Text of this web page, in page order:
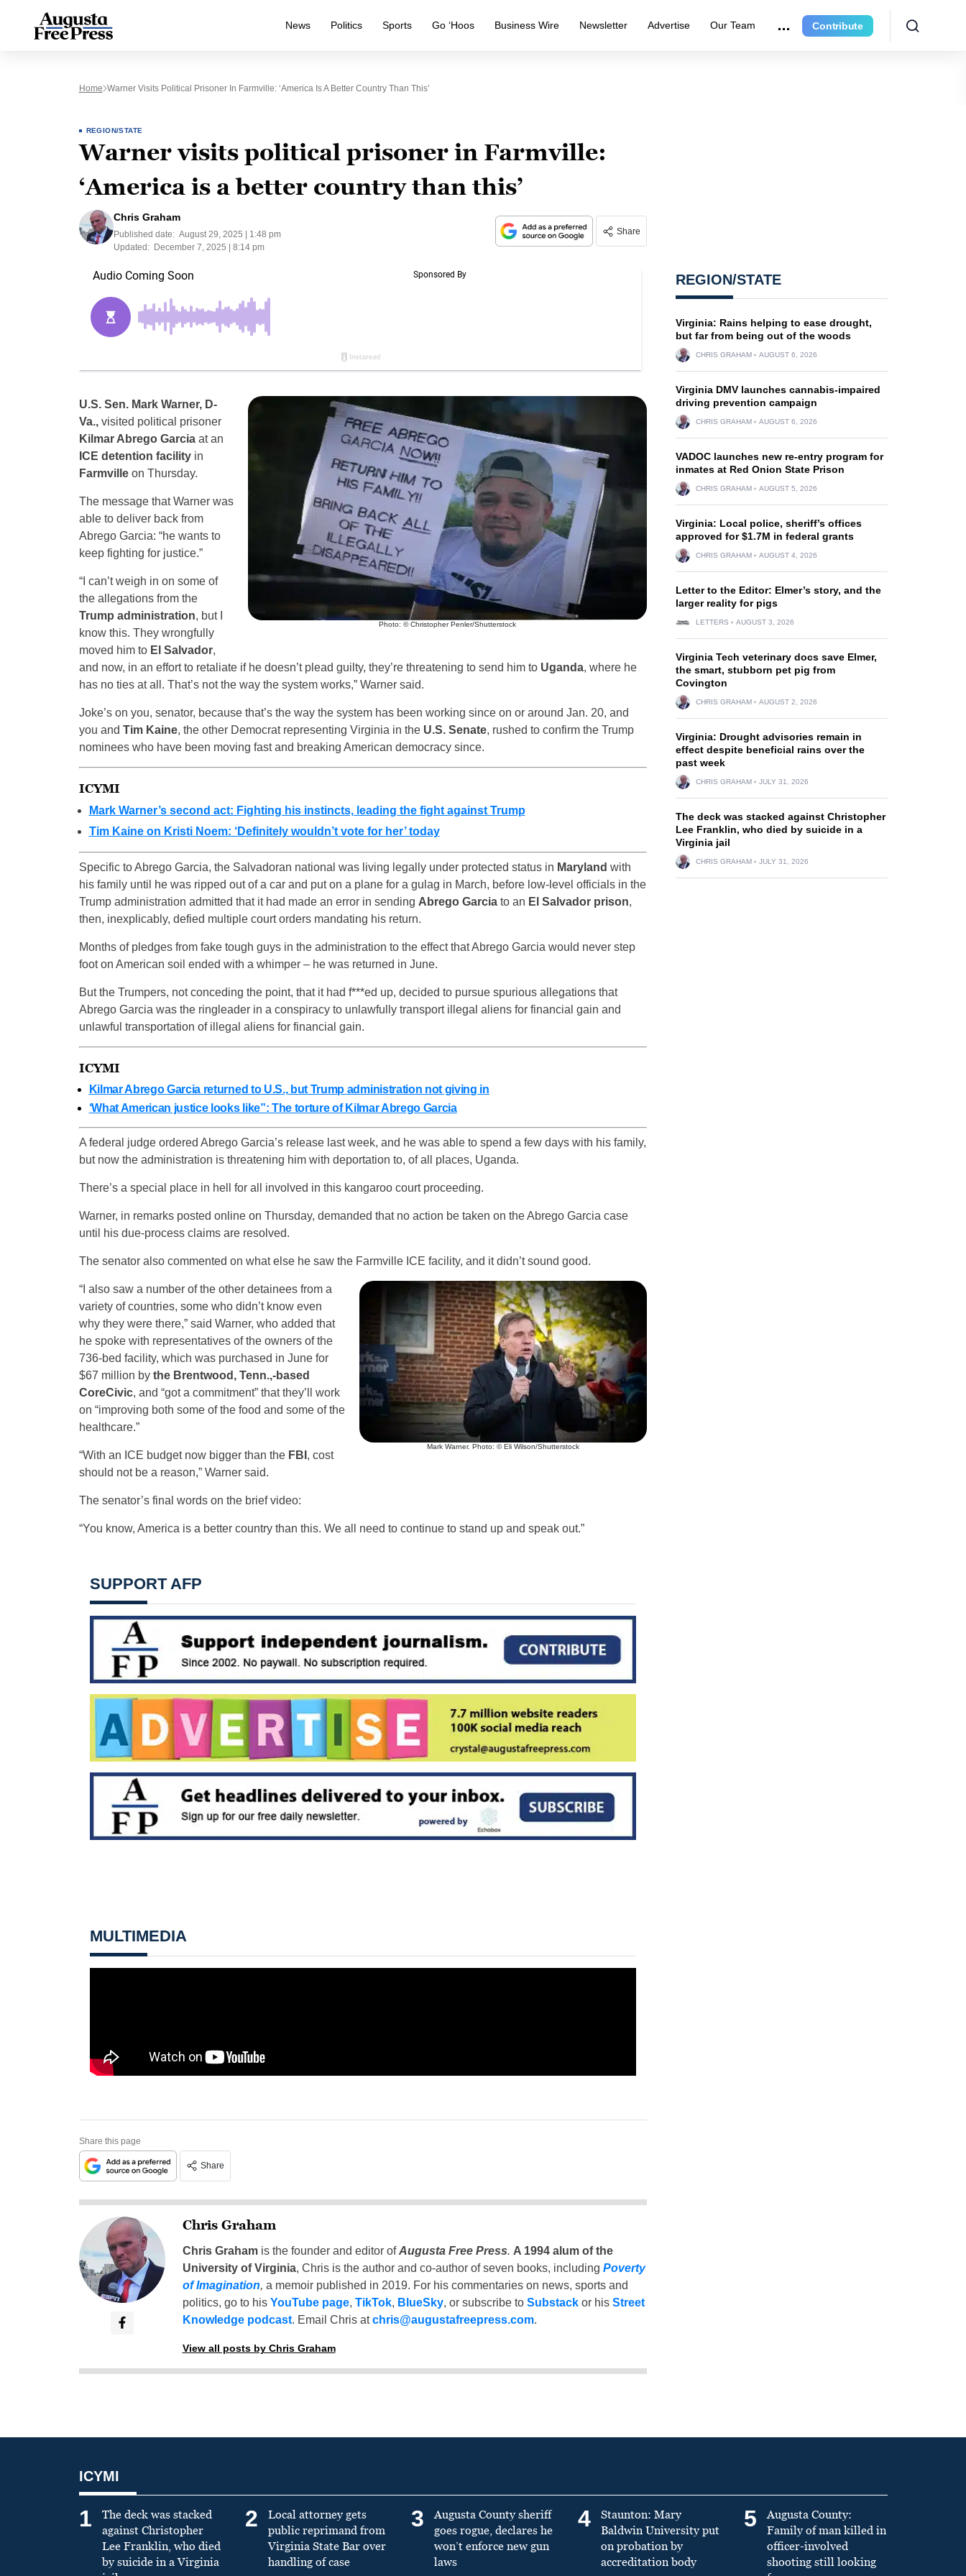
News Politics Sports Go ‘Hoos Business Wire Newsletter Advertise Our Team Contribute
Home Warner Visits Political Prisoner In Farmville: ‘America Is A Better Country Than This’
REGION/STATE
Warner visits political prisoner in Farmville:
‘America is a better country than this’
Chris Graham
Published date: August 29, 2025 | 1:48 pm
Updated:
December 7, 2025 | 8:14 pm
Share
Photo: © Christopher Penler/Shutterstock
U.S. Sen. Mark Warner, D-
Va.,visited political prisoner
Kilmar Abrego Garciaat an
ICE detention facilityin
Farmvilleon Thursday.
The message that Warner was
able to deliver back from
Abrego Garcia: “he wants to
keep fighting for justice.”
“I can’t weigh in on some of
the allegations from the
Trump administration, but I
know this. They wrongfully
moved him to El Salvador,
and now, in an effort to retaliate if he doesn’t plead guilty, they’re threatening to send him to Uganda, where he
has no ties at all. That’s not the way the system works,” Warner said.
Joke’s on you, senator, because that’s the way the system has been working since on or around Jan. 20, and
you and Tim Kaine, the other Democrat representing Virginia in the U.S. Senate, rushed to confirm the Trump
nominees who have been moving fast and breaking American democracy since.
ICYMI
Mark Warner’s second act: Fighting his instincts, leading the fight against Trump
Tim Kaine on Kristi Noem: ‘Definitely wouldn’t vote for her’ today
Specific to Abrego Garcia, the Salvadoran national was living legally under protected status in Maryland with
his family until he was ripped out of a car and put on a plane for a gulag in March, before low-level officials in the
Trump administration admitted that it had made an error in sending Abrego Garciato an El Salvador prison,
then, inexplicably, defied multiple court orders mandating his return.
Months of pledges from fake tough guys in the administration to the effect that Abrego Garcia would never step
foot on American soil ended with a whimper – he was returned in June.
But the Trumpers, not conceding the point, that it had f***ed up, decided to pursue spurious allegations that
Abrego Garcia was the ringleader in a conspiracy to unlawfully transport illegal aliens for financial gain and
unlawful transportation of illegal aliens for financial gain.
ICYMI
Kilmar Abrego Garcia returned to U.S., but Trump administration not giving in
‘What American justice looks like”: The torture of Kilmar Abrego Garcia
A federal judge ordered Abrego Garcia’s release last week, and he was able to spend a few days with his family,
but now the administration is threatening him with deportation to, of all places, Uganda.
There’s a special place in hell for all involved in this kangaroo court proceeding.
Warner, in remarks posted online on Thursday, demanded that no action be taken on the Abrego Garcia case
until his due-process claims are resolved.
The senator also commented on what else he saw the Farmville ICE facility, and it didn’t sound good.
Mark Warner. Photo: © Eli Wilson/Shutterstock
“I also saw a number of the other detainees from a
variety of countries, some who didn’t know even
why they were there,” said Warner, who added that
he spoke with representatives of the owners of the
736-bed facility, which was purchased in June for
$67 million by the Brentwood, Tenn.,-based
CoreCivic, and “got a commitment” that they’ll work
on “improving both some of the food and some of the
healthcare.”
“With an ICE budget now bigger than the FBI , cost
should not be a reason,” Warner said.
The senator’s final words on the brief video:
“You know, America is a better country than this. We all need to continue to stand up and speak out.”
SUPPORT AFP
MULTIMEDIA
Share this page
Share
Chris Graham
Chris Grahamis the founder and editor ofAugusta Free Press. A 1994 alum of the
University of Virginia, Chris is the author and co-author of seven books, including Poverty
of Imagination, a memoir published in 2019. For his commentaries on news, sports and
politics, go to his YouTube page, TikTok, BlueSky, or subscribe to Substackor his Street
Knowledge podcast. Email Chris atchris@augustafreepress.com.
View all posts by Chris Graham
REGION/STATE
Virginia: Rains helping to ease drought,
but far from being out of the woods
CHRIS GRAHAM AUGUST 6, 2026
Virginia DMV launches cannabis-impaired
driving prevention campaign
CHRIS GRAHAM AUGUST 6, 2026
VADOC launches new re-entry program for
inmates at Red Onion State Prison
CHRIS GRAHAM AUGUST 5, 2026
Virginia: Local police, sheriff’s offices
approved for $1.7M in federal grants
CHRIS GRAHAM AUGUST 4, 2026
Letter to the Editor: Elmer’s story, and the
larger reality for pigs
LETTERS AUGUST 3, 2026
Virginia Tech veterinary docs save Elmer,
the smart, stubborn pet pig from
Covington
CHRIS GRAHAM AUGUST 2, 2026
Virginia: Drought advisories remain in
effect despite beneficial rains over the
past week
CHRIS GRAHAM JULY 31, 2026
The deck was stacked against Christopher
Lee Franklin, who died by suicide in a
Virginia jail
CHRIS GRAHAM JULY 31, 2026
ICYMI
1
The deck was stacked
against Christopher
Lee Franklin, who died
by suicide in a Virginia
2
Local attorney gets
public reprimand from
Virginia State Bar over
handling of case
3
Augusta County sheriff
goes rogue, declares he
won’t enforce new gun
laws
4
Staunton: Mary
Baldwin University put
on probation by
accreditation body
5
Augusta County:
Family of man killed in
officer-involved
shooting still looking